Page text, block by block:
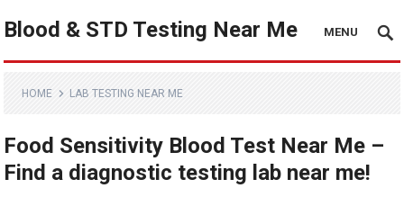
Blood & STD Testing Near Me MENU
HOME LAB TESTING NEAR ME
Food Sensitivity Blood Test Near Me –
Find a diagnostic testing lab near me!